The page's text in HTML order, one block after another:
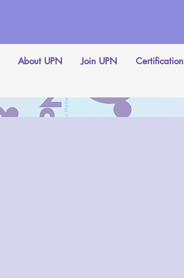
About UPN Join UPN Certification